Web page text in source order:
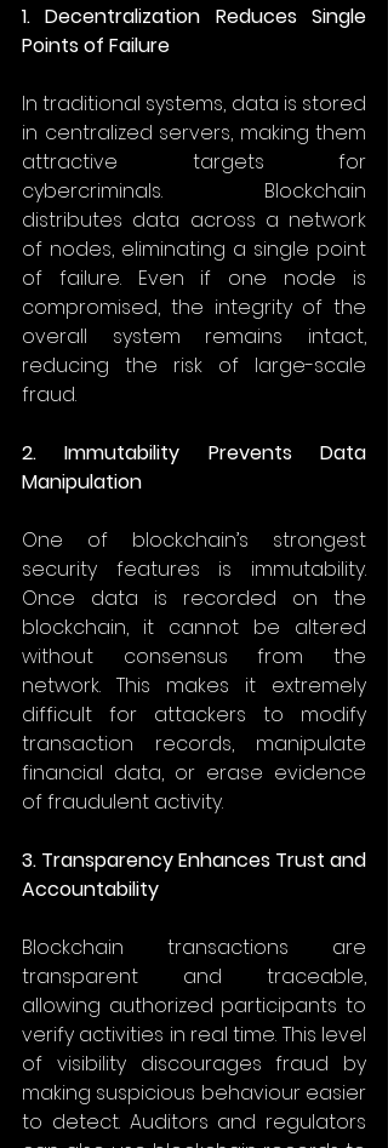
1. Decentralization Reduces Single
Points of Failure
In traditional systems, data is stored
in centralized servers, making them
attractive targets for
cybercriminals. Blockchain
distributes data across a network
of nodes, eliminating a single point
of failure. Even if one node is
compromised, the integrity of the
overall system remains intact,
reducing the risk of large-scale
fraud.
2. Immutability Prevents Data
Manipulation
One of blockchain’s strongest
security features is immutability.
Once data is recorded on the
blockchain, it cannot be altered
without consensus from the
network. This makes it extremely
difficult for attackers to modify
transaction records, manipulate
financial data, or erase evidence
of fraudulent activity.
3. Transparency Enhances Trust and
Accountability
Blockchain transactions are
transparent and traceable,
allowing authorized participants to
verify activities in real time. This level
of visibility discourages fraud by
making suspicious behaviour easier
to detect. Auditors and regulators